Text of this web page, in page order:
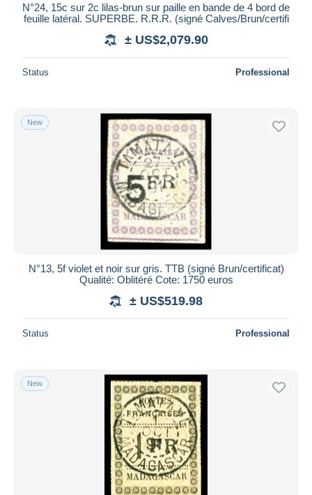
N°24, 15c sur 2c lilas-brun sur paille en bande de 4 bord de
feuille latéral. SUPERBE. R.R.R. (signé Calves/Brun/certifi
± US$2,079.90
Status Professional
New
N°13, 5f violet et noir sur gris. TTB (signé Brun/certificat)
Qualité: Oblitéré Cote: 1750 euros
± US$519.98
Status Professional
New